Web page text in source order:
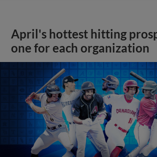
April's hottest hitting
one for each organization